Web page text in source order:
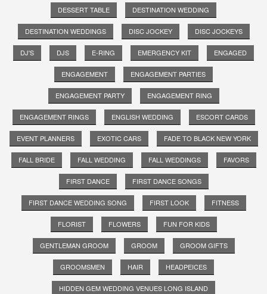
DESSERT TABLE DESTINATION WEDDING
DESTINATION WEDDINGS DISC JOCKEY DISC JOCKEYS
DJ'S DJS E-RING EMERGENCY KIT ENGAGED
ENGAGEMENT ENGAGEMENT PARTIES
ENGAGEMENT PARTY ENGAGEMENT RING
ENGAGEMENT RINGS ENGLISH WEDDING ESCORT CARDS
EVENT PLANNERS EXOTIC CARS FADE TO BLACK NEW YORK
FALL BRIDE FALL WEDDING FALL WEDDINGS FAVORS
FIRST DANCE FIRST DANCE SONGS
FIRST DANCE WEDDING SONG FIRST LOOK FITNESS
FLORIST FLOWERS FUN FOR KIDS
GENTLEMAN GROOM GROOM GROOM GIFTS
GROOMSMEN HAIR HEADPEICES
HIDDEN GEM WEDDING VENUES LONG ISLAND